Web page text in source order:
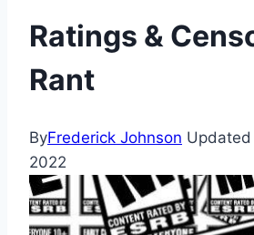
Ratings &
Rant
ByFrederick Johnson Updated
2022